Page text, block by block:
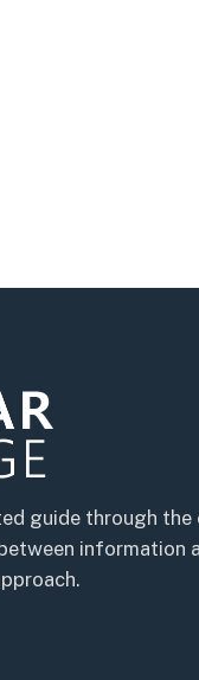
guide through the
information